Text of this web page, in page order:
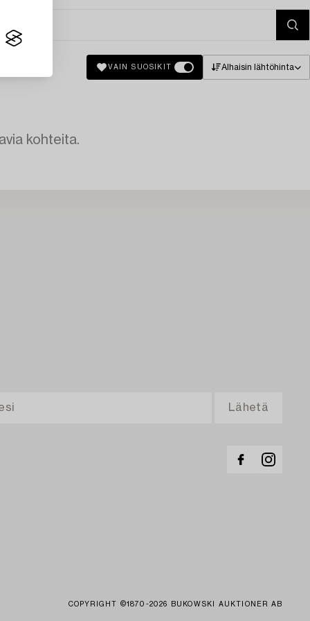
VAIN SUOSIKIT Alhaisin lähtöhinta
kohteita.
COPYRIGHT ©1870-2026 BUKOWSKI AUKTIONER AB